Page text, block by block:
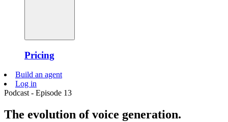
Pricing
Build an agent
Log in
Podcast - Episode 13
The evolution of voice generation.